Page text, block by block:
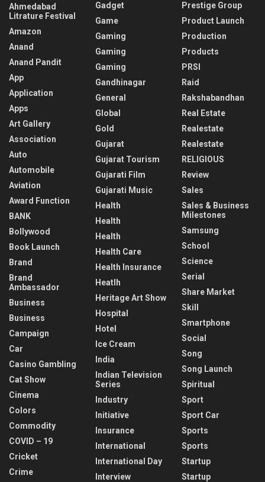
Ahmedabad
Litrature Festival
Amazon
Anand
Anand Pandit
App
Application
Apps
Art Gallery
Association
Auto
Automobile
Aviation
Award Function
BANK
Bollywood
Book Launch
Brand
Brand
Ambassador
Business
Business
Campaign
Car
Casino Gambling
Cat Show
Cinema
Colors
Commodity
COVID – 19
Cricket
Crime
Gadget
Game
Gaming
Gaming
Gaming
Gandhinagar
General
Global
Gold
Gujarat
Gujarat Tourism
Gujarati Film
Gujarati Music
Health
Health
Health
Health Care
Health Insurance
Heatlh
Heritage Art Show
Hospital
Hotel
Ice Cream
India
Indian Television
Series
Industry
Initiative
Insurance
International
International Day
Interview
Prestige Group
Product Launch
Production
Products
PRSI
Raid
Rakshabandhan
Real Estate
Realestate
Realestate
RELIGIOUS
Review
Sales
Sales & Business
Milestones
Samsung
School
Science
Serial
Share Market
Skill
Smartphone
Social
Song
Song Launch
Spiritual
Sport
Sport Car
Sports
Sports
Startup
Startup